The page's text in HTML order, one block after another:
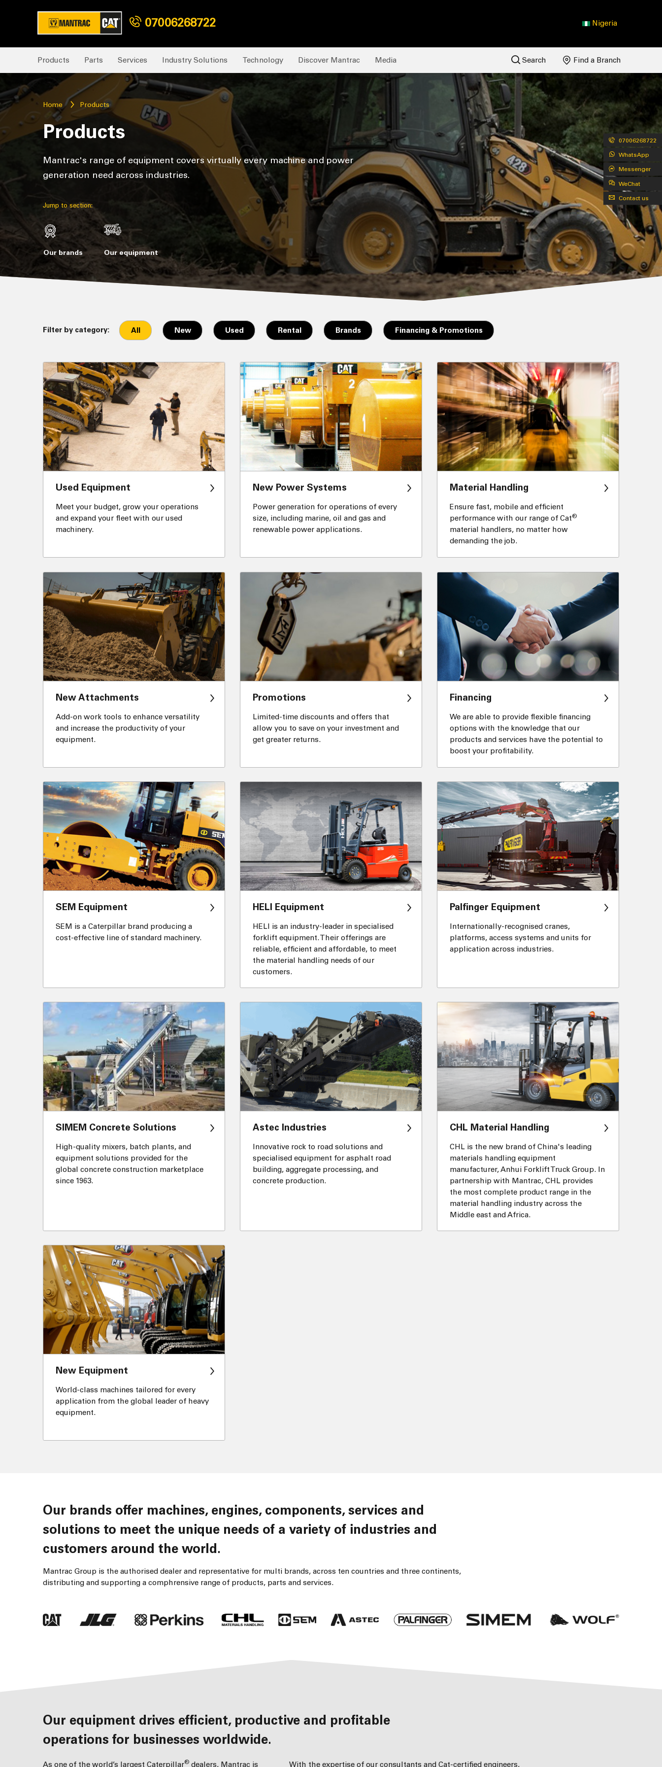
07006268722 Nigeria
Products Parts Services Industry Solutions Technology Discover Mantrac Media Search Find a Branch
07006268722
WhatsApp
Messenger
WeChat
Contact us
Home Products
Products
Mantrac's range of equipment covers virtually every machine and power
generation need across industries.
Jump to section:
Our brands Our equipment
Filter by category: All New Used Rental Brands Financing & Promotions
Used Equipment
Meet your budget, grow your operations
and expand your fleet with our used
machinery.
New Power Systems
Power generation for operations of every
size, including marine, oil and gas and
renewable power applications.
Material Handling
Ensure fast, mobile and efficient
performance with our range of Cat®
material handlers, no matter how
demanding the job.
New Attachments
Add-on work tools to enhance versatility
and increase the productivity of your
equipment.
Promotions
Limited-time discounts and offers that
allow you to save on your investment and
get greater returns.
Financing
We are able to provide flexible financing
options with the knowledge that our
products and services have the potential to
boost your profitability.
SEM Equipment
SEM is a Caterpillar brand producing a
cost-effective line of standard machinery.
HELI Equipment
HELI is an industry-leader in specialised
forklift equipment. Their offerings are
reliable, efficient and affordable, to meet
the material handling needs of our
customers.
Palfinger Equipment
Internationally-recognised cranes,
platforms, access systems and units for
application across industries.
SIMEM Concrete Solutions
High-quality mixers, batch plants, and
equipment solutions provided for the
global concrete construction marketplace
since 1963.
Astec Industries
Innovative rock to road solutions and
specialised equipment for asphalt road
building, aggregate processing, and
concrete production.
CHL Material Handling
CHL is the new brand of China's leading
materials handling equipment
manufacturer, Anhui Forklift Truck Group. In
partnership with Mantrac, CHL provides
the most complete product range in the
material handling industry across the
Middle east and Africa.
New Equipment
World-class machines tailored for every
application from the global leader of heavy
equipment.
Our brands offer machines, engines, components, services and
solutions to meet the unique needs of a variety of industries and
customers around the world.
Mantrac Group is the authorised dealer and representative for multi brands, across ten countries and three continents,
distributing and supporting a comphrensive range of products, parts and services.
Our equipment drives efficient, productive and profitable
operations for businesses worldwide.
As one of the world’s largest Caterpillar® dealers, Mantrac is With the expertise of our consultants and Cat-certified engineers,